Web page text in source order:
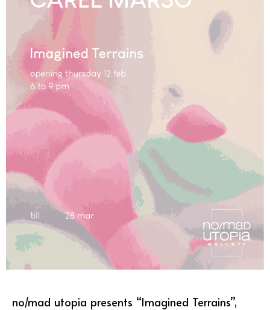
no/mad utopia presents “Imagined Terrains”,